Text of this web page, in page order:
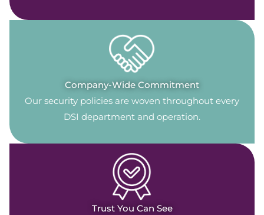
Company-Wide Commitment
Our security policies are woven throughout every
DSI department and operation.
Trust You Can See